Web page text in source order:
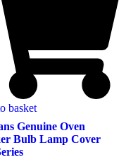
basket
Genuine Oven
Bulb Lamp Cover